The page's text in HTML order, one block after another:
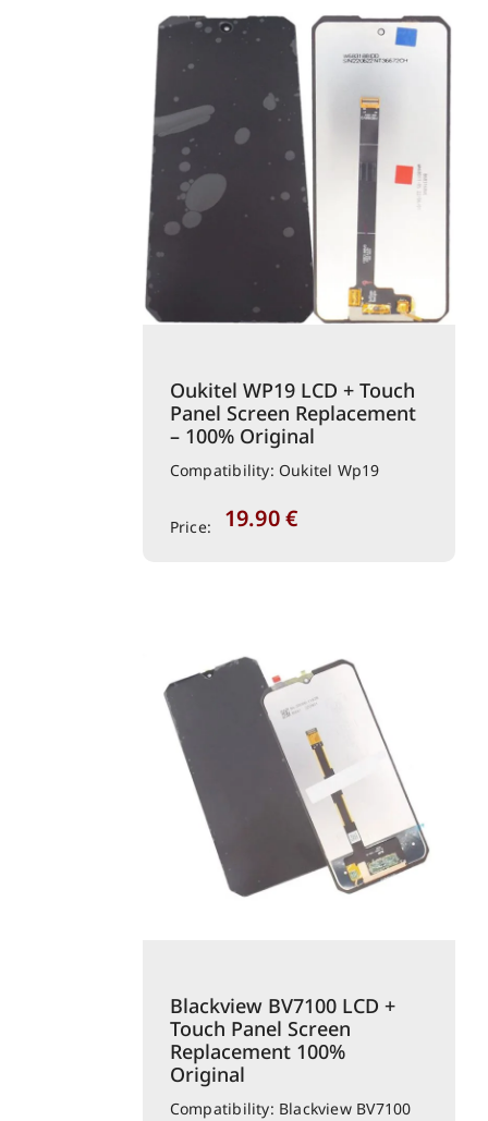
Oukitel WP19 LCD + Touch
Panel Screen Replacement
– 100% Original
Compatibility: Oukitel Wp19
Price: 19.90€
Blackview BV7100 LCD +
Touch Panel Screen
Replacement 100%
Original
Compatibility: Blackview BV7100